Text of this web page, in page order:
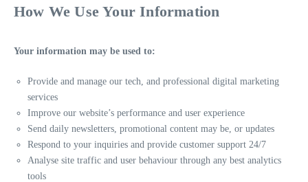
How We Use Your Information
Your information may be used to:
Provide and manage our tech, and professional digital marketing
services
Improve our website’s performance and user experience
Send daily newsletters, promotional content may be, or updates
Respond to your inquiries and provide customer support 24/7
Analyse site traffic and user behaviour through any best analytics
tools